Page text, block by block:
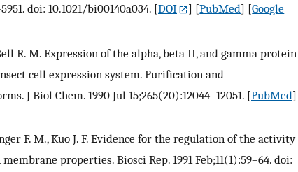
doi: 10.1021/bi00140a034. [DOI ] [PubMed] [Google
R. M. Expression of the alpha, beta II, and gamma protein
cell expression system. Purification and
J Biol Chem. 1990 Jul 15;265(20):12044–12051. [PubMed]
F. M., Kuo J. F. Evidence for the regulation of the activity
properties. Biosci Rep. 1991 Feb;11(1):59–64. doi: